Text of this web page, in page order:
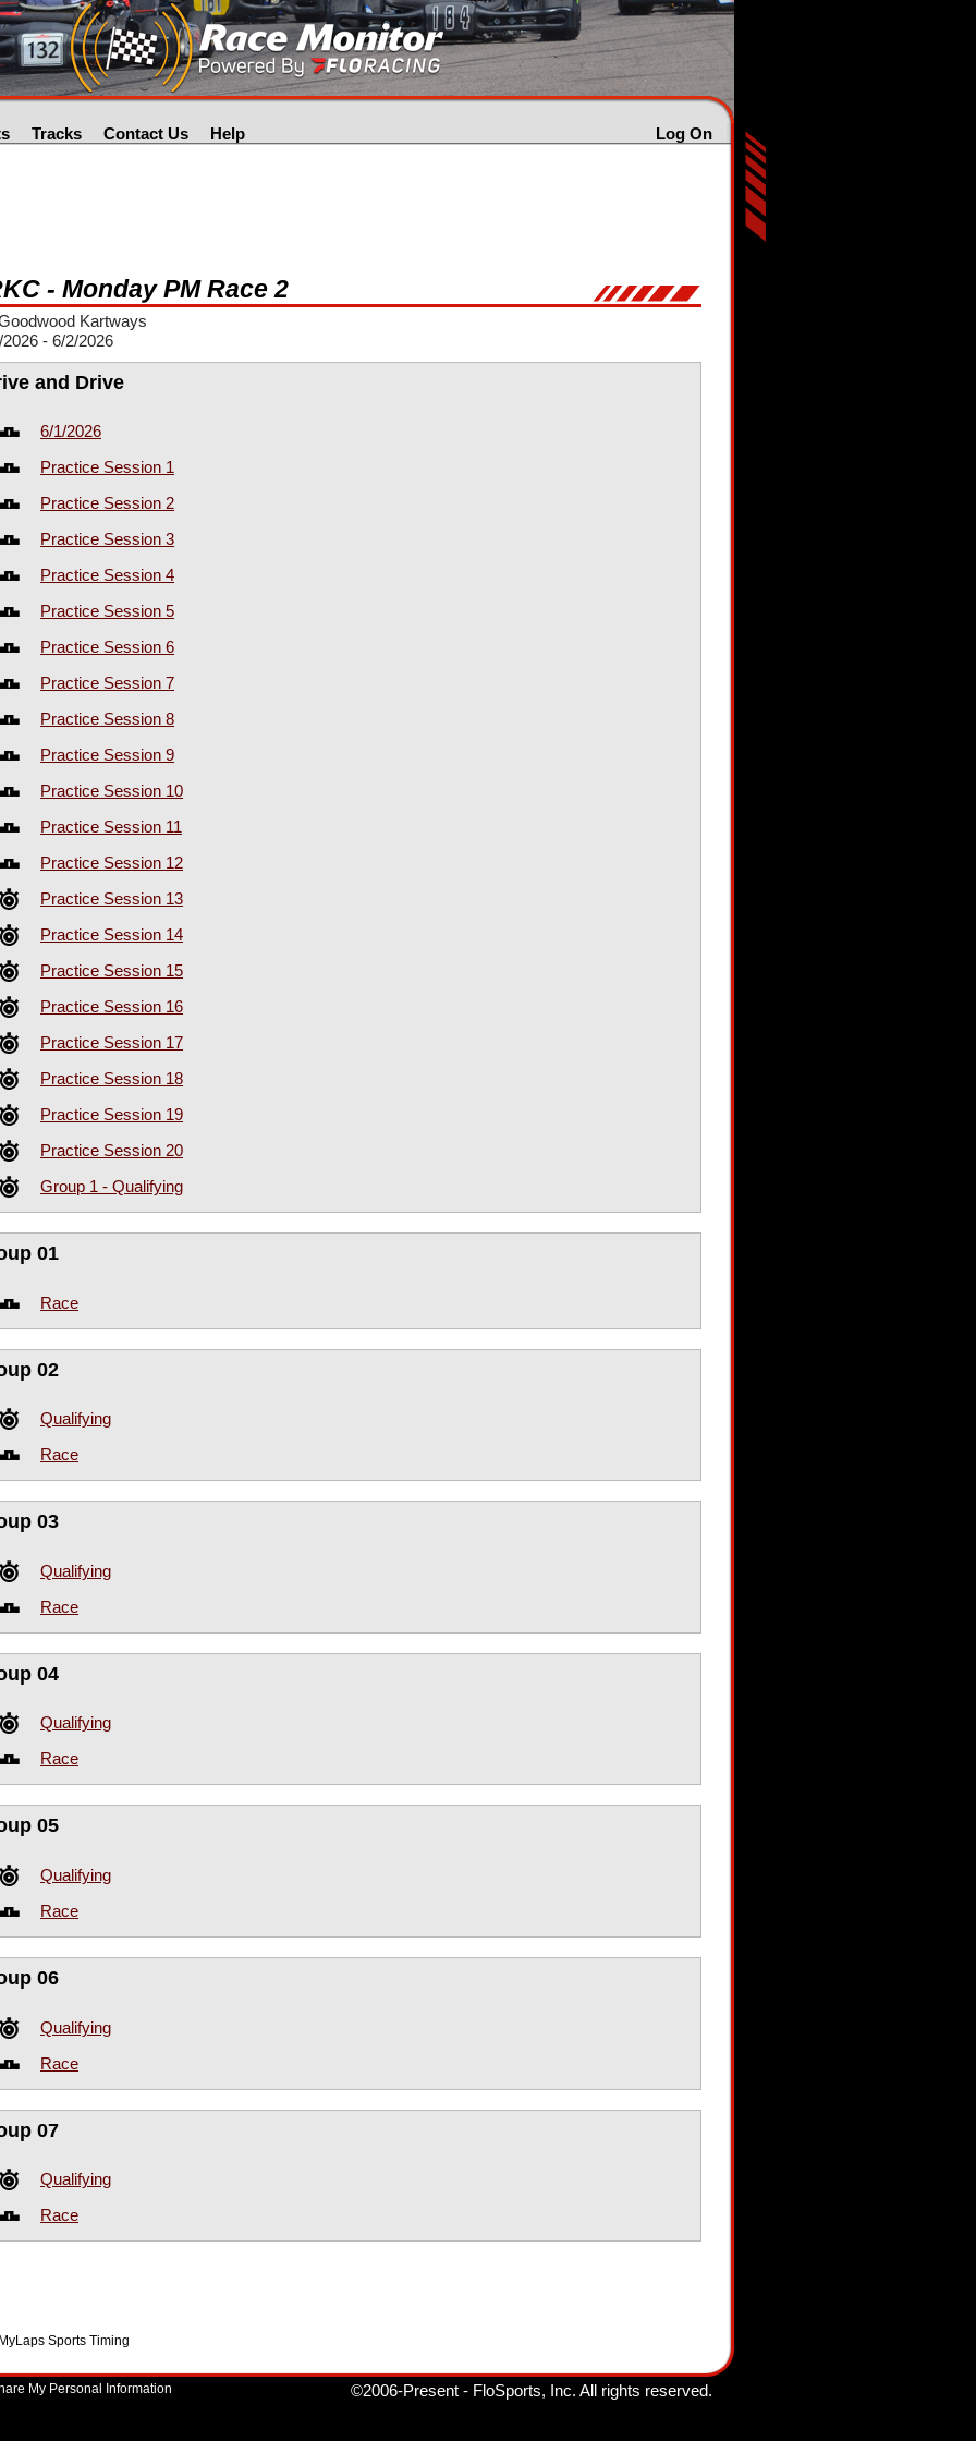
Log On
Tracks Contact Us Help
- Monday PM Race 2
Kartways
2026 - 6/2/2026
and Drive
6/1/2026
Practice Session 1
Practice Session 2
Practice Session 3
Practice Session 4
Practice Session 5
Practice Session 6
Practice Session 7
Practice Session 8
Practice Session 9
Practice Session 10
Practice Session 11
Practice Session 12
Practice Session 13
Practice Session 14
Practice Session 15
Practice Session 16
Practice Session 17
Practice Session 18
Practice Session 19
Practice Session 20
Group 1 - Qualifying
01
Race
02
Qualifying
Race
03
Qualifying
Race
04
Qualifying
Race
05
Qualifying
Race
06
Qualifying
Race
07
Qualifying
Race
Sports Timing
My Personal Information ©2006-Present - FloSports, Inc. All rights reserved.